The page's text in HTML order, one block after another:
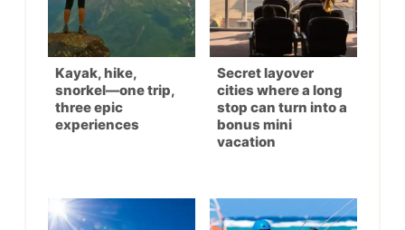
Kayak, hike,
snorkel—one trip,
three epic
experiences
Secret layover
cities where a long
stop can turn into a
bonus mini
vacation